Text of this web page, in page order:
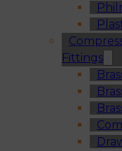
Fittings